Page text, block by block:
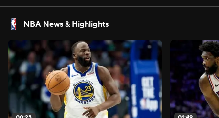
NBA News & Highlights